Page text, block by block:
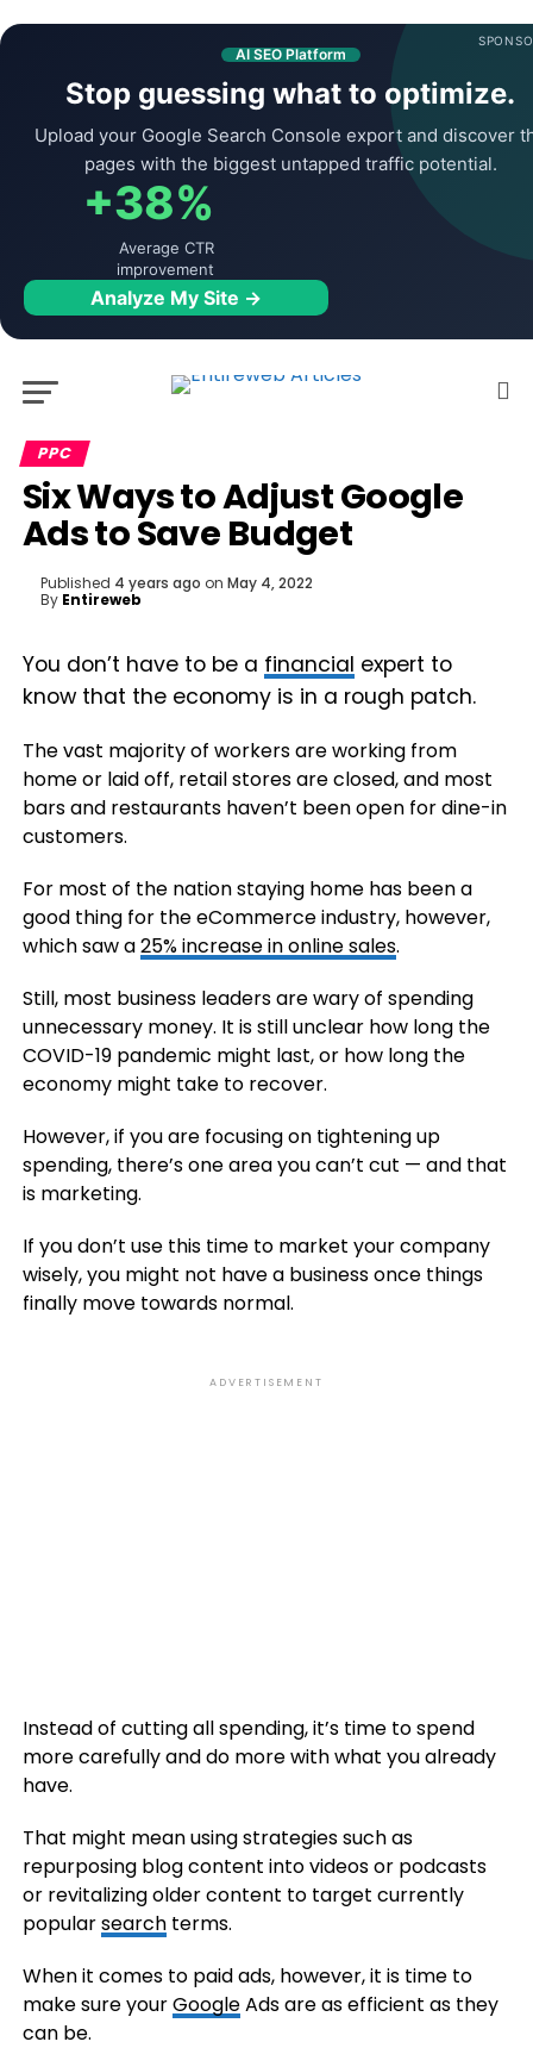
AI SEO Platform
Stop guessing what to optimize.
Upload your Google Search Console export and discover
pages with the biggest untapped traffic potential.
+38%
Average CTR
improvement
Analyze My Site →
PPC
Six Ways to Adjust Google
Ads to Save Budget
Published 4 years ago on May 4, 2022
By Entireweb
You don’t have to be a financial expert to
know that the economy is in a rough patch.
The vast majority of workers are working from
home or laid off, retail stores are closed, and most
bars and restaurants haven’t been open for dine-in
customers.
For most of the nation staying home has been a
good thing for the eCommerce industry, however,
which saw a25% increase in online sales.
Still, most business leaders are wary of spending
unnecessary money. It is still unclear how long the
COVID-19 pandemic might last, or how long the
economy might take to recover.
However, if you are focusing on tightening up
spending, there’s one area you can’t cut — and that
is marketing.
If you don’t use this time to market your company
wisely, you might not have a business once things
finally move towards normal.
ADVERTISEMENT
Instead of cutting all spending, it’s time to spend
more carefully and do more with what you already
have.
That might mean using strategies such as
repurposing blog content into videos or podcasts
or revitalizing older content to target currently
popularsearchterms.
When it comes to paid ads, however, it is time to
make sure yourGoogleAds are as efficient as they
can be.